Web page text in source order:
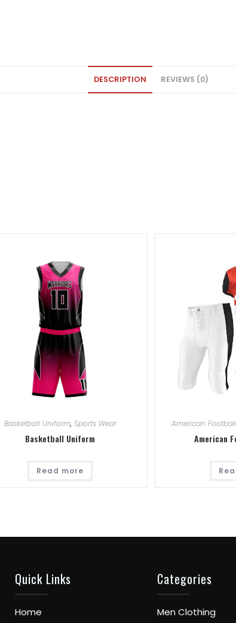
DESCRIPTION REVIEWS (0)
Basketball Uniform, Sports Wear
Basketball Uniform
Read more
American
American
Quick Links
Home
Categories
Men Clothing